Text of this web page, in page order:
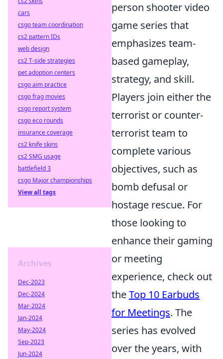
person shooter video
game series that
emphasizes team-
based gameplay,
strategy, and skill.
Players join either the
terrorist or counter-
terrorist team to
complete various
objectives, such as
bomb defusal or
hostage rescue. For
those looking to
enhance their gaming
or meeting
experience, check out
theTop 10 Earbuds
for Meetings. The
series has evolved
over the years, with
cars
csgo team coordination
cs2 pattern IDs
web design
cs2 T-side strategies
pet adoption centers
csgo aim practice
csgo frag movies
csgo report system
csgo eco rounds
insurance coverage
cs2 knife skins
cs2 SMG usage
battlefield 3
csgo Major championships
View all tags
Archives
Dec-2023
Dec-2024
Mar-2024
Jan-2024
May-2024
Sep-2023
Jun-2024